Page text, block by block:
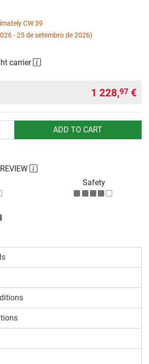
CW 39
- 25 de setembro de 2026)
carrier
1 228,97 €
ADD TO CART
Safety